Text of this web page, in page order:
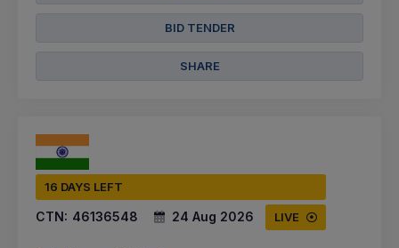
BID TENDER
SHARE
16 DAYS LEFT
CTN: 46136548 24 Aug 2026 LIVE